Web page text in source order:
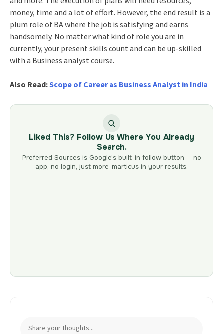
money, time and a lot of effort. However, the end result is a
plum role of BA where the job is satisfying and earns
handsomely. No matter what kind of role you are in
currently, your present skills count and can be up-skilled
with a Business analyst course.
Also Read:Scope of Career as Business Analyst in India
Liked This? Follow Us Where You Already
Search.
Preferred Sources is Google’s built-in follow button — no
app, no login, just more Imarticus in your results.